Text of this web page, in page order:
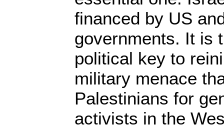
financed by US
governments. It is
political key to
military menace
Palestinians for
activists in the